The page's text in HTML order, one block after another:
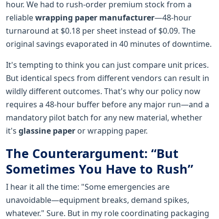
hour. We had to rush-order premium stock from a
reliablewrapping paper manufacturer—48-hour
turnaround at $0.18 per sheet instead of $0.09. The
original savings evaporated in 40 minutes of downtime.
It's tempting to think you can just compare unit prices.
But identical specs from different vendors can result in
wildly different outcomes. That's why our policy now
requires a 48-hour buffer before any major run—and a
mandatory pilot batch for any new material, whether
it's glassine paper or wrapping paper.
The Counterargument: “But
Sometimes You Have to Rush”
I hear it all the time: "Some emergencies are
unavoidable—equipment breaks, demand spikes,
whatever." Sure. But in my role coordinating packaging